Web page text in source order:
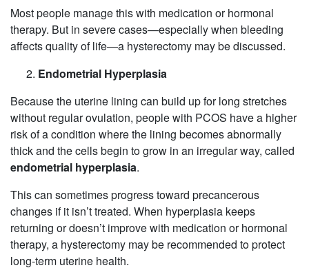
Most people manage this with medication or hormonal
therapy. But in severe cases—especially when bleeding
affects quality of life—a hysterectomy may be discussed.
Endometrial Hyperplasia
Because the uterine lining can build up for long stretches
without regular ovulation, people with PCOS have a higher
risk of a condition where the lining becomes abnormally
thick and the cells begin to grow in an irregular way, called
endometrial hyperplasia.
This can sometimes progress toward precancerous
changes if it isn’t treated. When hyperplasia keeps
returning or doesn’t improve with medication or hormonal
therapy, a hysterectomy may be recommended to protect
long‑term uterine health.